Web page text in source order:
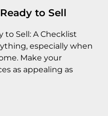
to Sell
to Sell: A Checklist
especially when
Make your
as appealing as